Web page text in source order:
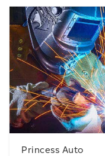
Princess Auto